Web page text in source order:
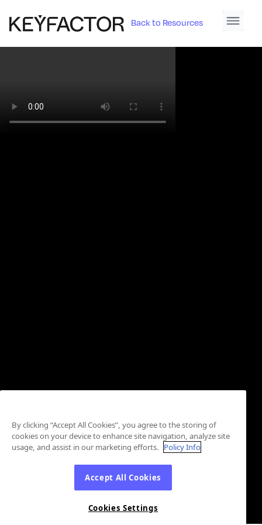
Back to Resources
By clicking “Accept All Cookies”, you agree to the storing of
cookies on your device to enhance site navigation, analyze site
usage, and assist in our marketing efforts. Policy Info
Accept All Cookies
Cookies Settings